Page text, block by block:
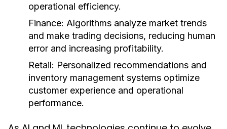
operational efficiency.
Finance: Algorithms analyze market trends
and make trading decisions, reducing human
error and increasing profitability.
Retail: Personalized recommendations and
inventory management systems optimize
customer experience and operational
performance.